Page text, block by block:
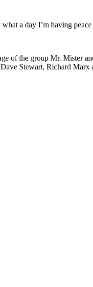
a day I’m having
of the group Mr. Mister
Stewart, Richard Marx